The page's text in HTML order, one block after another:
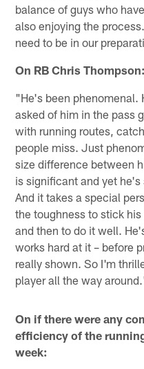
balance of guys who
also enjoying the
need to be in our
On RB Chris Thompson:
"He's been phenomenal.
asked of him in the pass
with running routes,
people miss. Just
size difference between
is significant and yet
And it takes a special
the toughness to stick
and then to do it well.
works hard at it – before
really shown. So I'm
player all the way
On if there were any
efficiency of the
week: